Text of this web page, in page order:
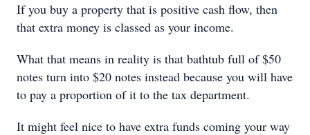
If you buy a property that is positive cash flow, then
that extra money is classed as your income.
What that means in reality is that bathtub full of $50
notes turn into $20 notes instead because you will have
to pay a proportion of it to the tax department.
It might feel nice to have extra funds coming your way